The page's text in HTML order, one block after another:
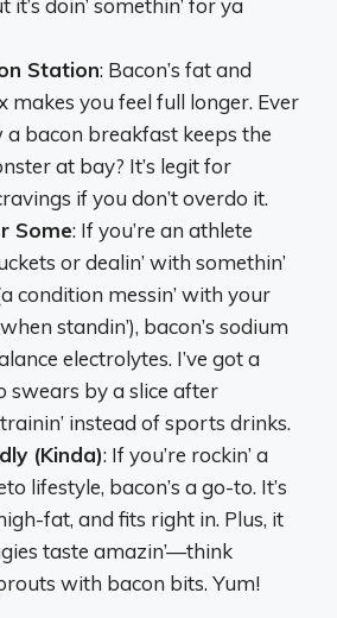
it’s doin’ somethin’ for ya
Station: Bacon’s fat and
makes you feel full longer. Ever
a bacon breakfast keeps the
at bay? It’s legit for
if you don’t overdo it.
Some: If you’re an athlete
or dealin’ with somethin’
condition messin’ with your
standin’), bacon’s sodium
electrolytes. I’ve got a
swears by a slice after
instead of sports drinks.
(Kinda): If you’re rockin’ a
lifestyle, bacon’s a go-to. It’s
fat, and fits right in. Plus, it
taste amazin’—think
with bacon bits. Yum!